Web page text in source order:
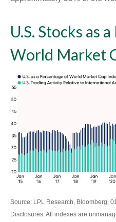
U.S. Stocks as
World Market
Source: LPL Research, Bloomberg,
Disclosures: All indexes are